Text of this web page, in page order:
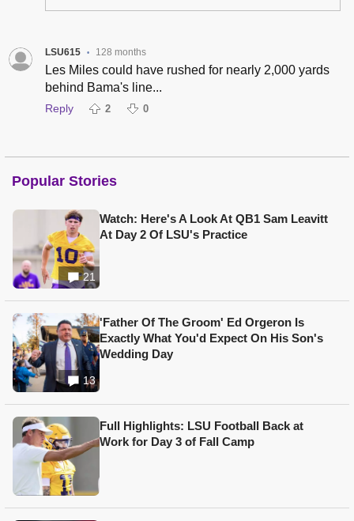
LSU615 • 128 months
Les Miles could have rushed for nearly 2,000 yards
behind Bama's line...
Reply 2 0
Popular Stories
21
Watch: Here's A Look At QB1 Sam Leavitt
At Day 2 Of LSU's Practice
13
'Father Of The Groom' Ed Orgeron Is
Exactly What You'd Expect On His Son's
Wedding Day
Full Highlights: LSU Football Back at
Work for Day 3 of Fall Camp